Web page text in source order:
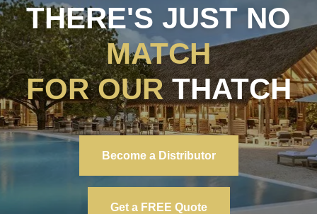
THERE'S JUST NO
MATCH
FOR OURTHATCH
Become a Distributor
Get a FREE Quote